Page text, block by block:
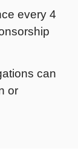
every 4
can
or